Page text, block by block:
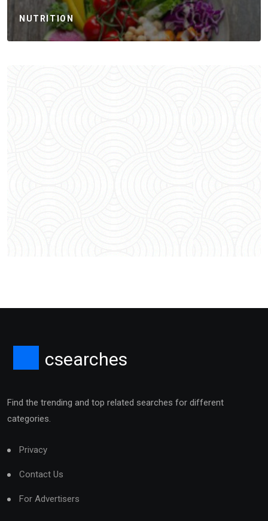
NUTRITION
csearches
Find the trending and top related searches for different
categories.
Privacy
Contact Us
For Advertisers